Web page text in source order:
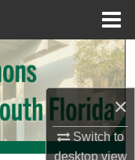
×
Switch to
desktopview